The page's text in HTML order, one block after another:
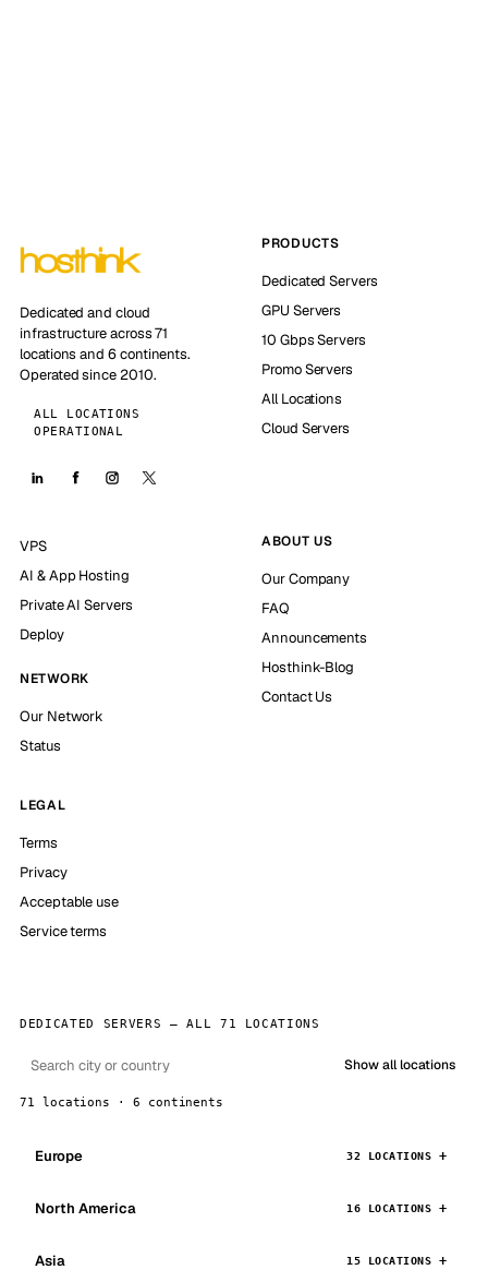
Dedicated and cloud
infrastructure across 71
locations and 6 continents.
Operated since 2010.
ALL LOCATIONS
OPERATIONAL
PRODUCTS
Dedicated Servers
GPU Servers
10 Gbps Servers
Promo Servers
All Locations
Cloud Servers
VPS
AI & App Hosting
Private AI Servers
Deploy
NETWORK
Our Network
Status
ABOUT US
Our Company
FAQ
Announcements
Hosthink-Blog
Contact Us
LEGAL
Terms
Privacy
Acceptable use
Service terms
DEDICATED SERVERS — ALL 71 LOCATIONS
Show all locations
71 locations · 6 continents
Europe 32 LOCATIONS
North America 16 LOCATIONS
Asia 15 LOCATIONS